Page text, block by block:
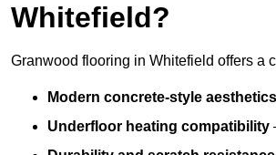
Whitefield?
Granwood flooring in Whitefield offers a
Modern concrete-style aesthetics
Underfloor heating compatibility